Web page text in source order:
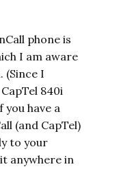
phone is
I am aware
(Since I
840i
you have a
(and CapTel)
to your
anywhere in